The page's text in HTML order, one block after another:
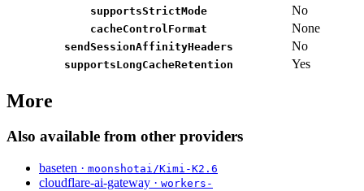
supportsStrictMode No
cacheControlFormat None
sendSessionAffinityHeaders No
supportsLongCacheRetention Yes
More
Also available from other providers
baseten · moonshotai/Kimi-K2.6
cloudflare-ai-gateway · workers-